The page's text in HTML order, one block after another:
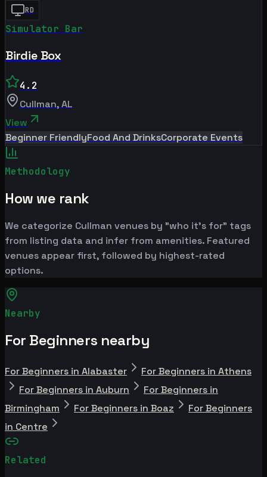
RD
Simulator Bar
Birdie Box
4.2
Cullman,AL
View
Beginner FriendlyFood And DrinksCorporate Events
Methodology
How we rank
We categorize Cullman venues by "who it's for" tags
from listing data and infer from amenities. Featured
venues appear first, followed by highest-rated
options.
Nearby
For Beginners nearby
For Beginners in Alabaster
For Beginners in Athens
For Beginners in Auburn
For Beginners in
Birmingham
For Beginners in Boaz
For Beginners
in Centre
Related